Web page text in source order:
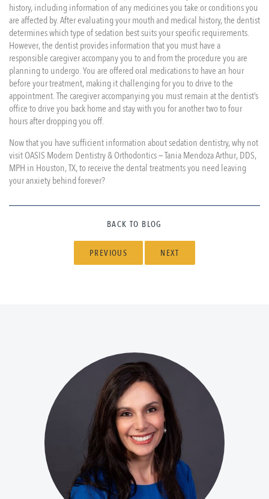
history, including information of any medicines you take or conditions you
are affected by. After evaluating your mouth and medical history, the dentist
determines which type of sedation best suits your specific requirements.
However, the dentist provides information that you must have a
responsible caregiver accompany you to and from the procedure you are
planning to undergo. You are offered oral medications to have an hour
before your treatment, making it challenging for you to drive to the
appointment. The caregiver accompanying you must remain at the dentist’s
office to drive you back home and stay with you for another two to four
hours after dropping you off.
Now that you have sufficient information about sedation dentistry, why not
visit OASIS Modern Dentistry & Orthodontics — Tania Mendoza Arthur, DDS,
MPH in Houston, TX, to receive the dental treatments you need leaving
your anxiety behind forever?
BACK TO BLOG
PREVIOUS NEXT